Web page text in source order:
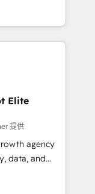
to
goals.
or
enterprises
Rapyd,
📘 Team
with
on for
Elite
提供
agency
data, and
Founded in
LATAM, and